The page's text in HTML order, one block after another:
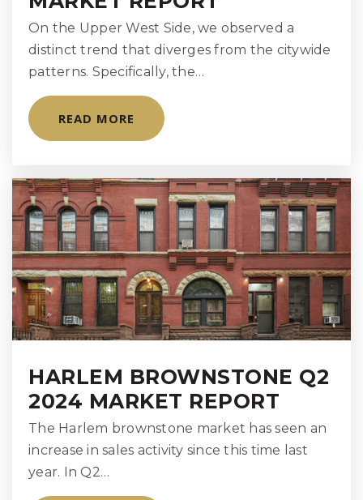
On the Upper West Side, we observed a
distinct trend that diverges from the citywide
patterns. Specifically, the…
READ MORE
HARLEM BROWNSTONE Q2
2024 MARKET REPORT
The Harlem brownstone market has seen an
increase in sales activity since this time last
year. In Q2…